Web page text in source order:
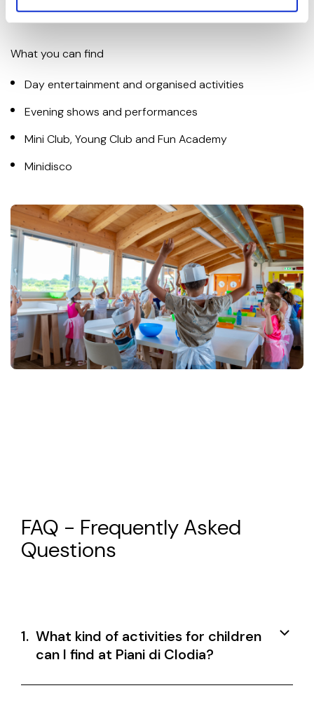
What you can find
Day entertainment and organised activities
Evening shows and performances
Mini Club, Young Club and Fun Academy
Minidisco
FAQ - Frequently Asked
Questions
1. What kind of activities for children
can I find at Piani di Clodia?